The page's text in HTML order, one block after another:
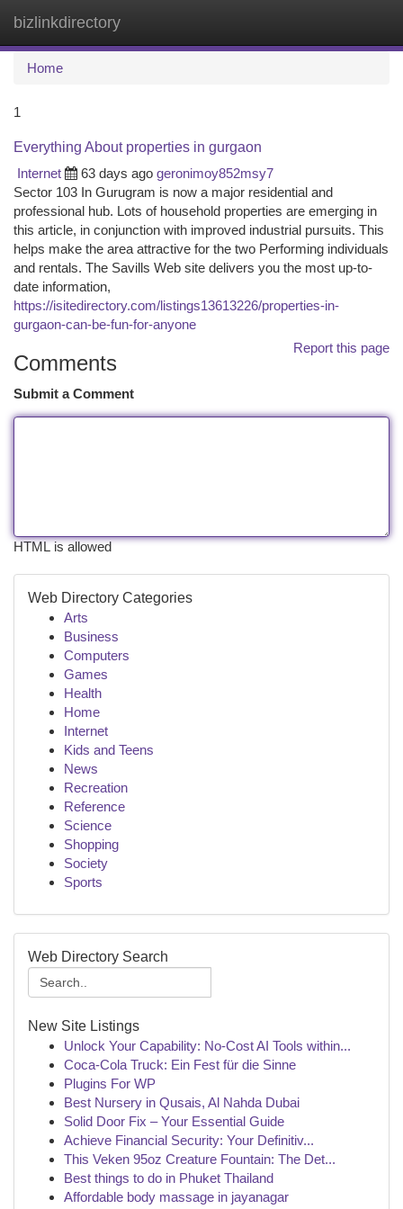
bizlinkdirectory
Home
1
Everything About properties in gurgaon
Internet
63 days ago geronimoy852msy7
Sector 103 In Gurugram is now a major residential and
professional hub. Lots of household properties are emerging in
this article, in conjunction with improved industrial pursuits. This
helps make the area attractive for the two Performing individuals
and rentals. The Savills Web site delivers you the most up-to-
date information,
https://isitedirectory.com/listings13613226/properties-in-
gurgaon-can-be-fun-for-anyone
Report this page
Comments
Submit a Comment
HTML is allowed
Web Directory Categories
Arts
Business
Computers
Games
Health
Home
Internet
Kids and Teens
News
Recreation
Reference
Science
Shopping
Society
Sports
Web Directory Search
New Site Listings
Unlock Your Capability: No-Cost AI Tools within...
Coca-Cola Truck: Ein Fest für die Sinne
Plugins For WP
Best Nursery in Qusais, Al Nahda Dubai
Solid Door Fix – Your Essential Guide
Achieve Financial Security: Your Definitiv...
This Veken 95oz Creature Fountain: The Det...
Best things to do in Phuket Thailand
Affordable body massage in jayanagar